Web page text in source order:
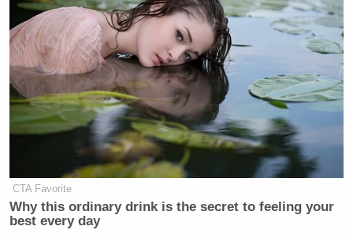
CTA Favorite
Why this ordinary drink is the secret to feeling your
best every day